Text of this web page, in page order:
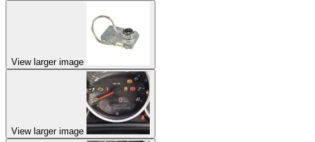
View larger image
View larger image